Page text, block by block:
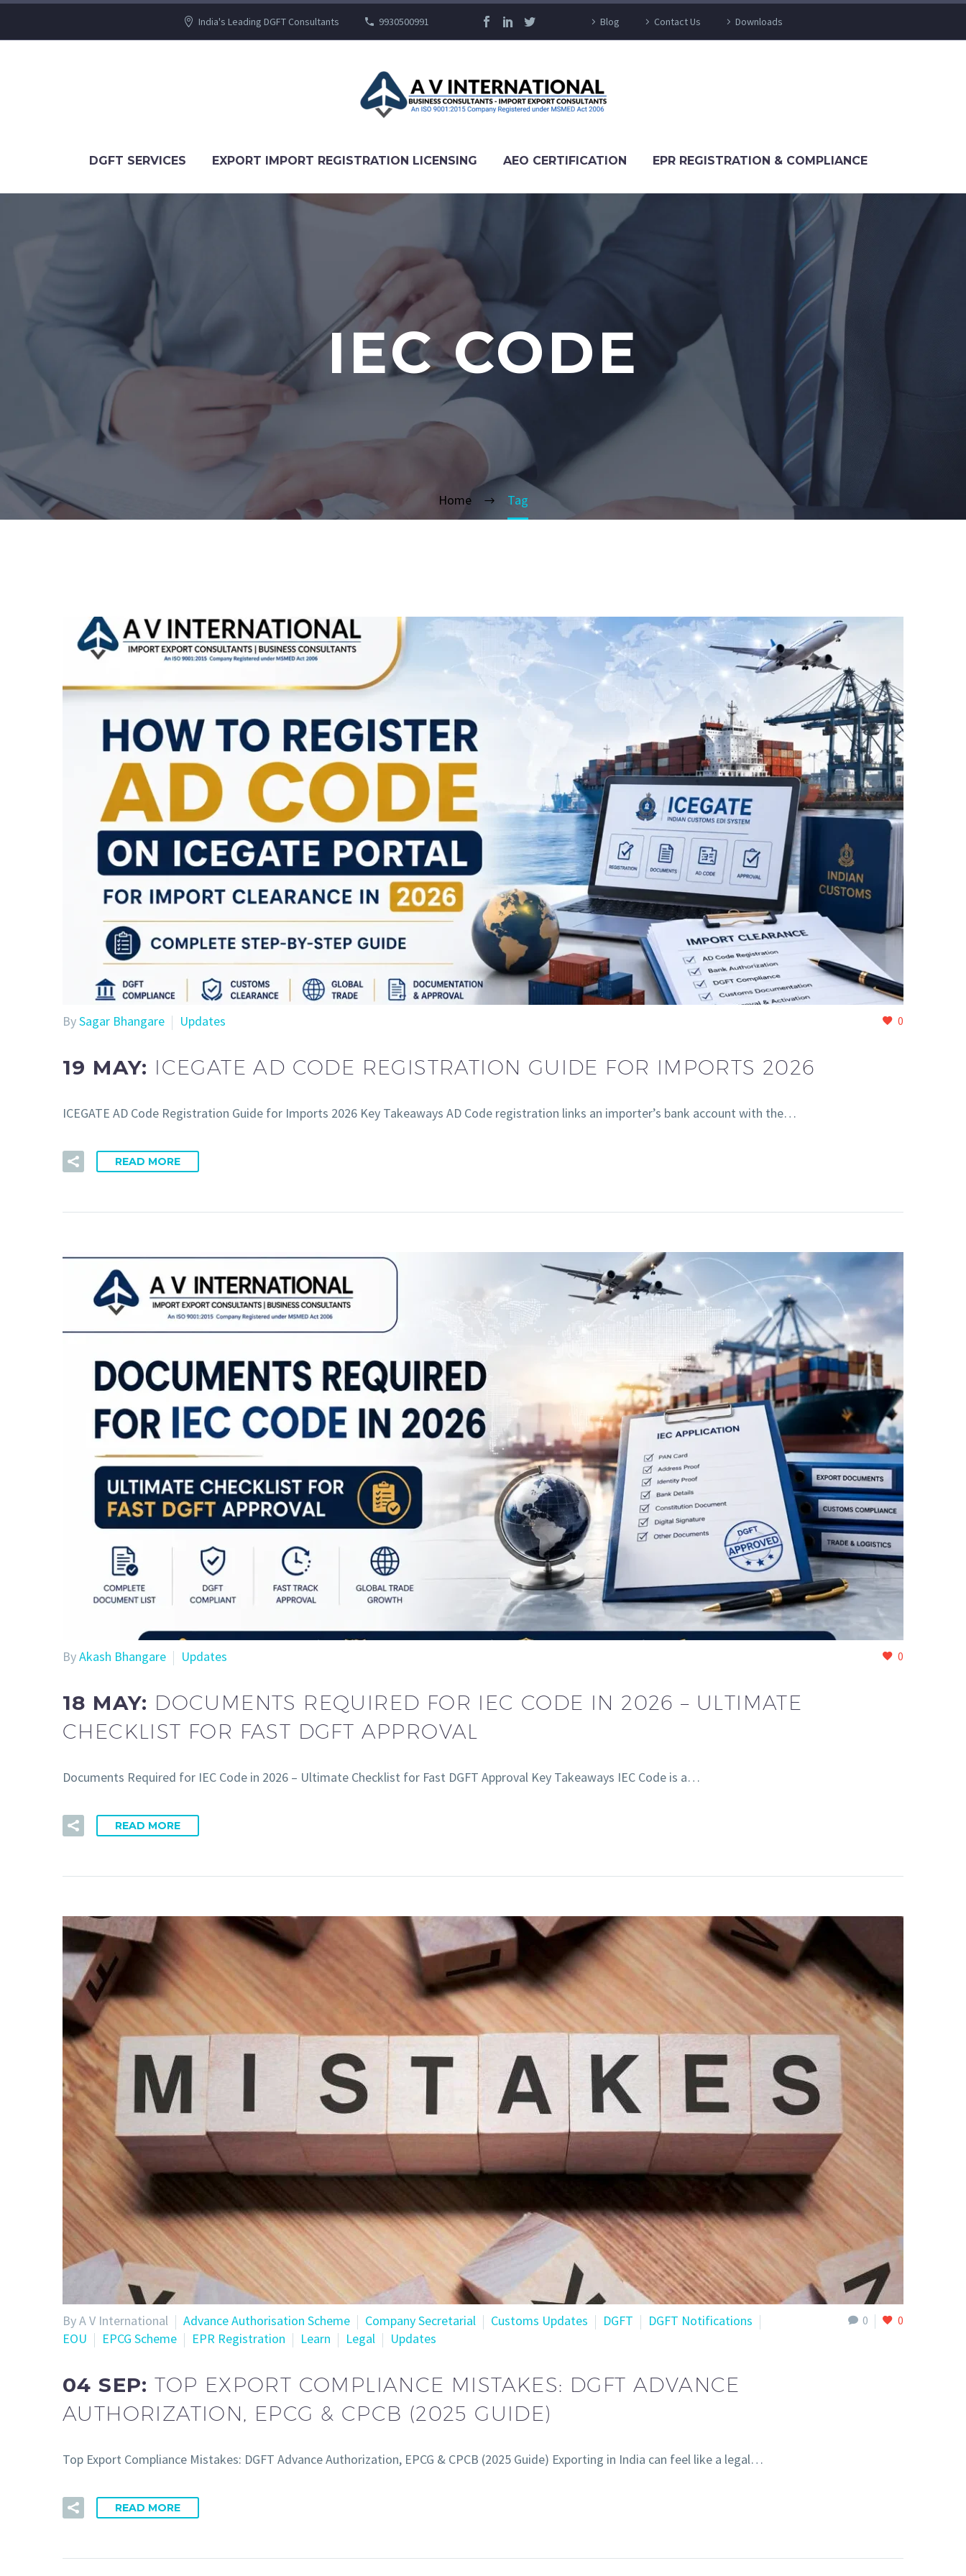
India's Leading DGFT Consultants 9930500991 Blog Contact Us Downloads
DGFT SERVICES EXPORT IMPORT REGISTRATION LICENSING AEO CERTIFICATION EPR REGISTRATION & COMPLIANCE
IEC CODE
Home Tag
0
BySagar Bhangare Updates
19 MAY: ICEGATE AD CODE REGISTRATION GUIDE FOR IMPORTS 2026
ICEGATE AD Code Registration Guide for Imports 2026 Key Takeaways AD Code registration links an importer’s bank account with the…
READ MORE
0
ByAkash Bhangare Updates
18 MAY: DOCUMENTS REQUIRED FOR IEC CODE IN 2026 – ULTIMATE
CHECKLIST FOR FAST DGFT APPROVAL
Documents Required for IEC Code in 2026 – Ultimate Checklist for Fast DGFT Approval Key Takeaways IEC Code is a…
READ MORE
0 0
By A V International Advance Authorisation Scheme Company Secretarial Customs Updates DGFT
DGFT Notifications
EOU
EPCG Scheme EPR Registration Learn Legal Updates
04 SEP:TOP EXPORT COMPLIANCE MISTAKES: DGFT ADVANCE
AUTHORIZATION, EPCG & CPCB (2025 GUIDE)
Top Export Compliance Mistakes: DGFT Advance Authorization, EPCG & CPCB (2025 Guide) Exporting in India can feel like a legal…
READ MORE